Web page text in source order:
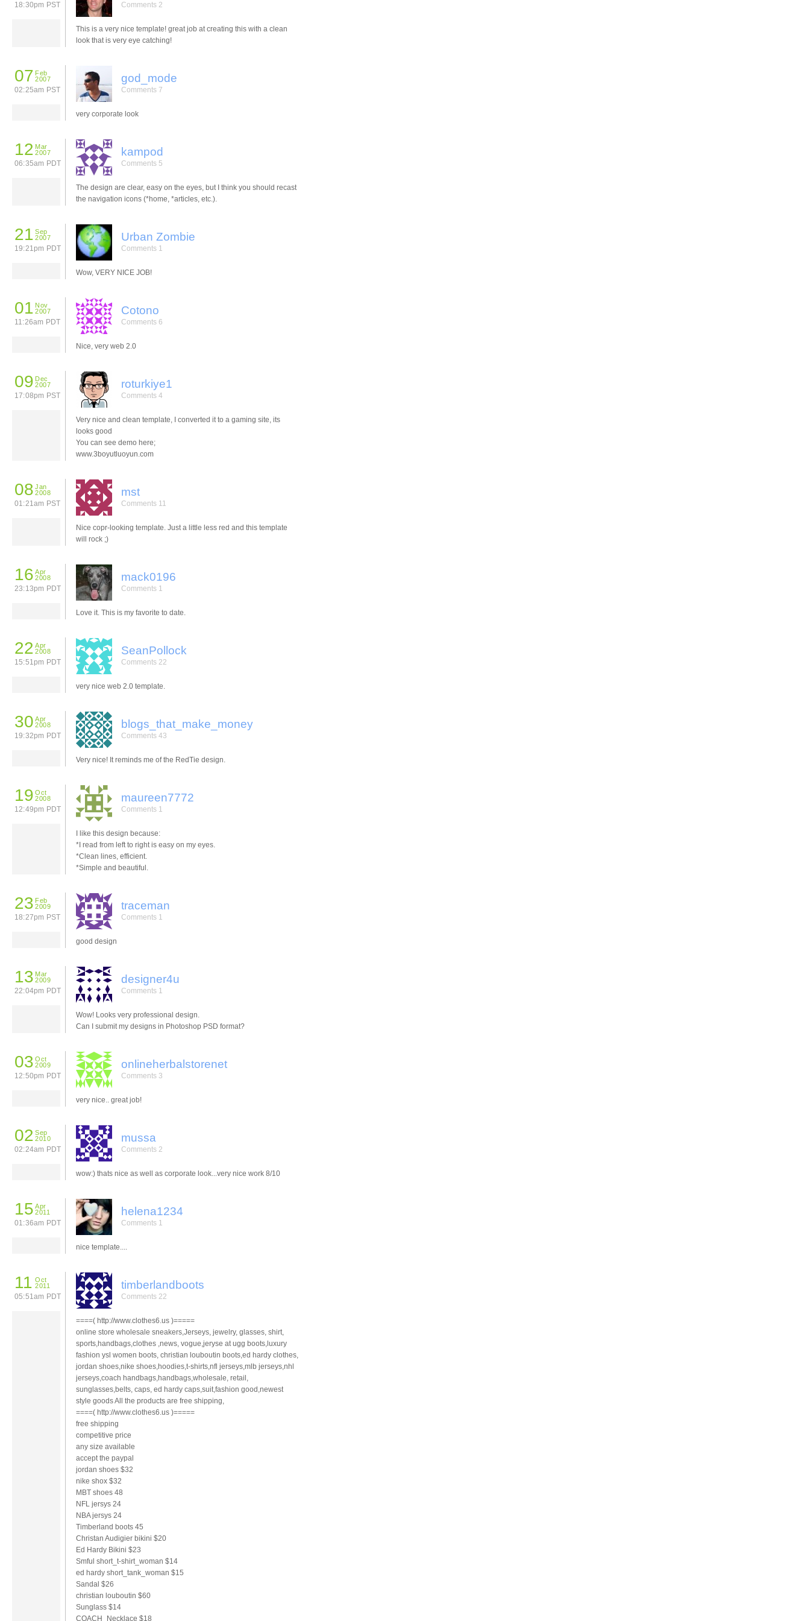
18:30pm PST Comments 2
This is a very nice template! great job at creating this with a clean
look that is very eye catching!
07 Feb
2007
02:25am PST
god_mode
Comments 7
very corporate look
12 Mar
2007
06:35am PDT
kampod
Comments 5
The design are clear, easy on the eyes, but I think you should recast
the navigation icons (*home, *articles, etc.).
21 Sep
2007
19:21pm PDT
Urban Zombie
Comments 1
Wow, VERY NICE JOB!
01 Nov
2007
11:26am PDT
Cotono
Comments 6
Nice, very web 2.0
09 Dec
2007
17:08pm PST
roturkiye1
Comments 4
Very nice and clean template, I converted it to a gaming site, its
looks good
You can see demo here;
www.3boyutluoyun.com
08 Jan
2008
01:21am PST
mst
Comments 11
Nice copr-looking template. Just a little less red and this template
will rock ;)
16 Apr
2008
23:13pm PDT
mack0196
Comments 1
Love it. This is my favorite to date.
22 Apr
2008
15:51pm PDT
SeanPollock
Comments 22
very nice web 2.0 template.
30 Apr
2008
19:32pm PDT
blogs_that_make_money
Comments 43
Very nice! It reminds me of the RedTie design.
19 Oct
2008
12:49pm PDT
maureen7772
Comments 1
I like this design because:
*I read from left to right is easy on my eyes.
*Clean lines, efficient.
*Simple and beautiful.
23 Feb
2009
18:27pm PST
traceman
Comments 1
good design
13 Mar
2009
22:04pm PDT
designer4u
Comments 1
Wow! Looks very professional design.
Can I submit my designs in Photoshop PSD format?
03 Oct
2009
12:50pm PDT
onlineherbalstorenet
Comments 3
very nice.. great job!
02 Sep
2010
02:24am PDT
mussa
Comments 2
wow:) thats nice as well as corporate look...very nice work 8/10
15 Apr
2011
01:36am PDT
helena1234
Comments 1
nice template....
11 Oct
2011
05:51am PDT
timberlandboots
Comments 22
====( http://www.clothes6.us )=====
online store wholesale sneakers,Jerseys, jewelry, glasses, shirt,
sports,handbags,clothes ,news, vogue,jeryse at ugg boots,luxury
fashion ysl women boots, christian louboutin boots,ed hardy clothes,
jordan shoes,nike shoes,hoodies,t-shirts,nfl jerseys,mlb jerseys,nhl
jerseys,coach handbags,handbags,wholesale, retail,
sunglasses,belts, caps, ed hardy caps,suit,fashion good,newest
style goods All the products are free shipping,
====( http://www.clothes6.us )=====
free shipping
competitive price
any size available
accept the paypal
jordan shoes $32
nike shox $32
MBT shoes 48
NFL jersys 24
NBA jersys 24
Timberland boots 45
Christan Audigier bikini $20
Ed Hardy Bikini $23
Smful short_t-shirt_woman $14
ed hardy short_tank_woman $15
Sandal $26
christian louboutin $60
Sunglass $14
COACH_Necklace $18